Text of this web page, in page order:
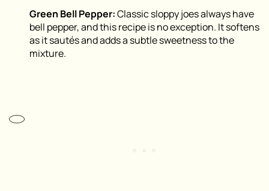
Green Bell Pepper:Classic sloppy joes always have
bell pepper, and this recipe is no exception. It softens
as it sautés and adds a subtle sweetness to the
mixture.